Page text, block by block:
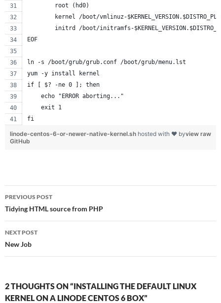
        root (hd0)
kernel /boot/vmlinuz-
initrd /boot/initramfs-
EOF
ln -s /boot/grub/grub.conf /boot/grub/menu.lst
yum -y install kernel
if [ $? -ne 0 ]; then
    echo "ERROR aborting..."
    exit 1
fi
view raw
linode-centos-6-or-newer-native-kernel.sh hosted with ❤ by
GitHub
Post
navigation
PREVIOUS POST
Tidying HTML source from PHP
NEXT POST
New Job
2 THOUGHTS ON “INSTALLING THE DEFAULT LINUX
KERNEL ON A LINODE CENTOS 6 BOX”